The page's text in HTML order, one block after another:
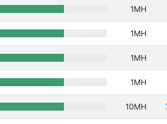
1MH
1MH
1MH
1MH
10MH